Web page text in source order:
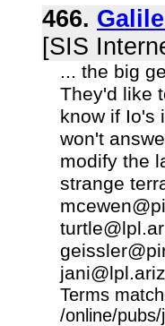
466.
[SIS
... the big
They'd like
know if Io's
won't
modify the
strange
Terms
/online/